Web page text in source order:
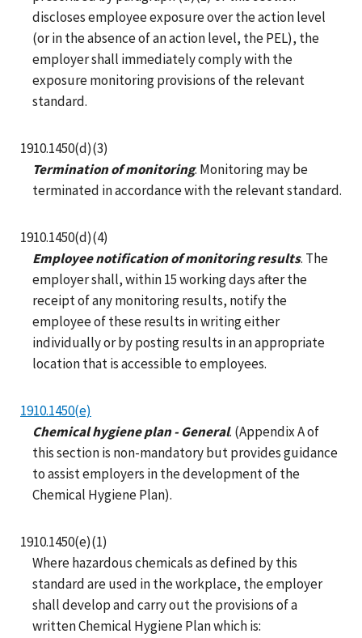
discloses employee exposure over the action level
(or in the absence of an action level, the PEL), the
employer shall immediately comply with the
exposure monitoring provisions of the relevant
standard.
1910.1450(d)(3)
Termination of monitoring. Monitoring may be
terminated in accordance with the relevant standard.
1910.1450(d)(4)
Employee notification of monitoring results. The
employer shall, within 15 working days after the
receipt of any monitoring results, notify the
employee of these results in writing either
individually or by posting results in an appropriate
location that is accessible to employees.
1910.1450(e)
Chemical hygiene plan - General. (Appendix A of
this section is non-mandatory but provides guidance
to assist employers in the development of the
Chemical Hygiene Plan).
1910.1450(e)(1)
Where hazardous chemicals as defined by this
standard are used in the workplace, the employer
shall develop and carry out the provisions of a
written Chemical Hygiene Plan which is: